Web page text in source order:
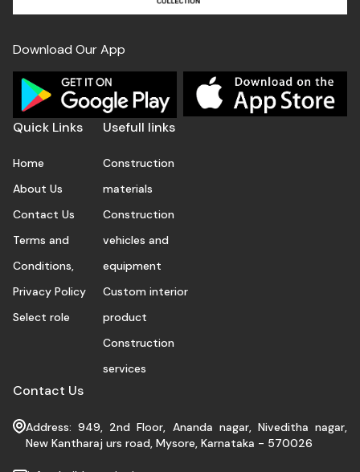
Download Our App
Quick Links
Home
About Us
Contact Us
Terms and
Conditions,
Privacy Policy
Select role
Usefull links
Construction
materials
Construction
vehicles and
equipment
Custom interior
product
Construction
services
Contact Us
Address: 949, 2nd Floor, Ananda nagar, Niveditha nagar,
New Kantharaj urs road, Mysore, Karnataka - 570026